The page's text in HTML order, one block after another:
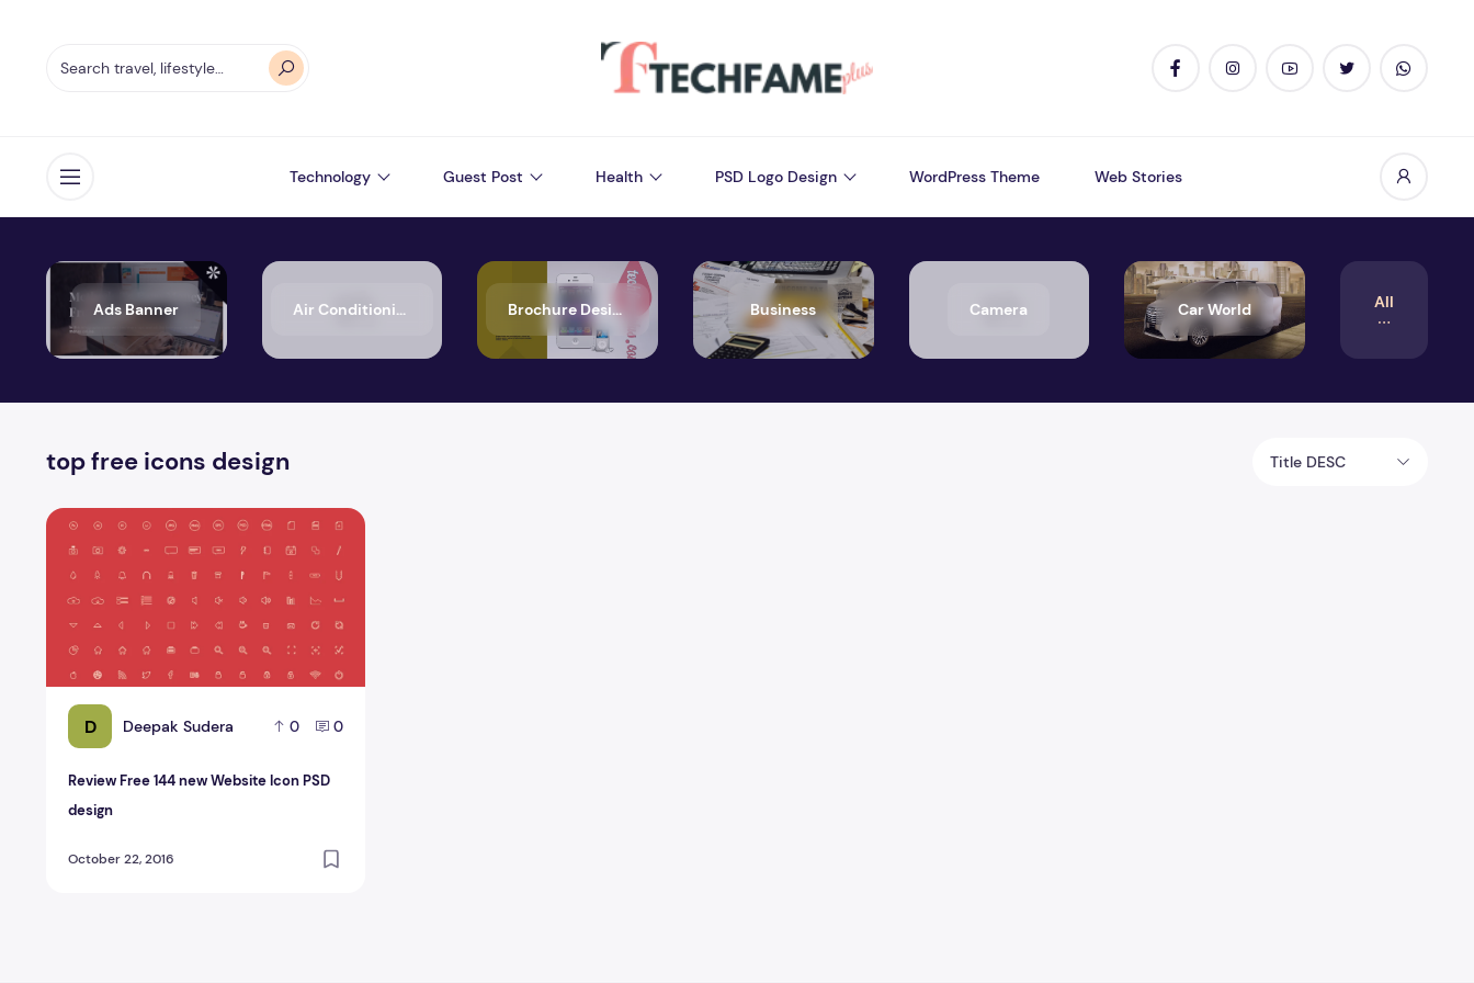
Open menu Technology Guest Post Health PSD Logo Design WordPress Theme Web Stories
Ads Banner Air Conditioning Brochure Design Business Camera Car World All
top free icons design Title DESC
D Deepak Sudera 0 0
Review Free 144 new Website Icon PSD
design
October 22, 2016
Review Free 144 new Website Icon PSD design